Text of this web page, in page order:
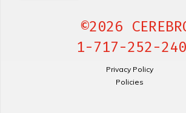
©2026
1-717-252-
Privacy Policy
Policies